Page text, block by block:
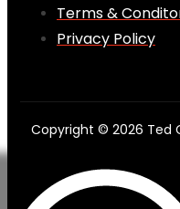
Terms &
Privacy Policy
Copyright © 2026 Ted